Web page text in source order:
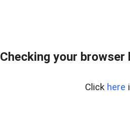
Checking your
Click here